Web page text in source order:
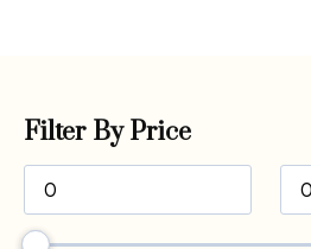
Filter By Price